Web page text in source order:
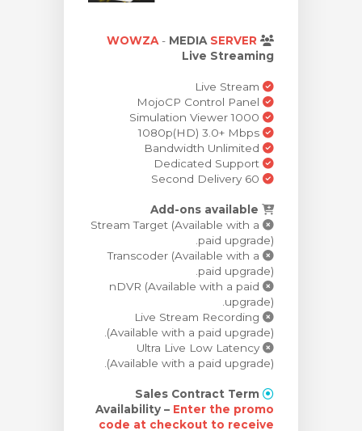
WOWZA- MEDIASERVER
Live Streaming
1080p(HD) 3.0+ Mbps
Dedicated Support
Add-ons available
Stream Target (Available with a
paid upgrade).
Transcoder (Available with a
paid upgrade).
nDVR (Available with a paid
upgrade).
Live Stream Recording
(Available with a paid upgrade).
Ultra Live Low Latency
(Available with a paid upgrade).
Sales Contract Term
Availability – Enter the promo
code at checkout to receive